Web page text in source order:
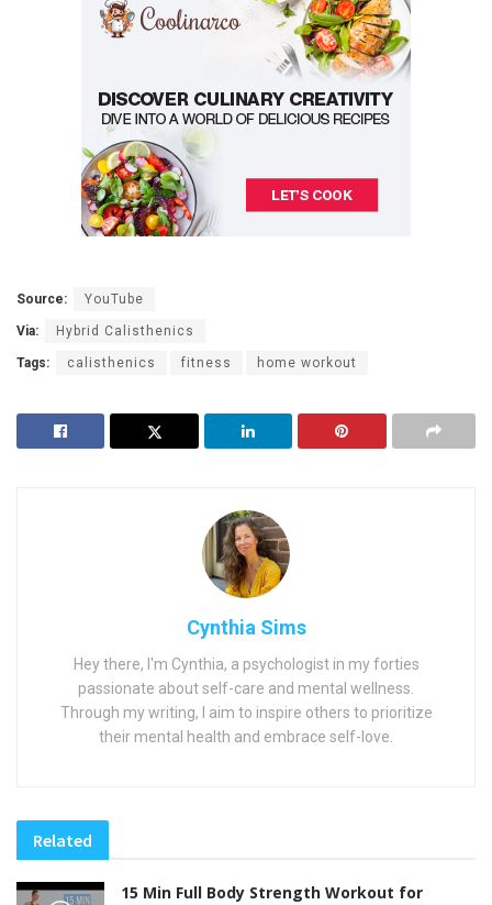
Source: YouTube
Via: Hybrid Calisthenics
Tags: calisthenics fitness home workout
Cynthia Sims
Hey there, I'm Cynthia, a psychologist in my forties
passionate about self-care and mental wellness.
Through my writing, I aim to inspire others to prioritize
their mental health and embrace self-love.
Related
15 Min Full Body Strength Workout for